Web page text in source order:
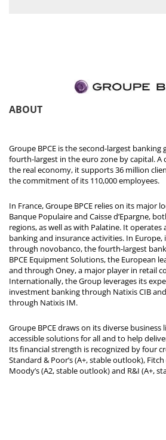
ABOUT
Groupe BPCE is the second-largest
fourth-largest in the euro zone by capital.
the real economy, it supports 36 million
the commitment of its 110,000 employees.
In France, Groupe BPCE relies on its major
Banque Populaire and Caisse d’Epargne,
regions, as well as with Palatine. It
banking and insurance activities. In
through novobanco, the fourth-largest
BPCE Equipment Solutions, the European
and through Oney, a major player in retail
Internationally, the Group leverages its
investment banking through Natixis CIB
through Natixis IM.
Groupe BPCE draws on its diverse
accessible solutions for all and to help
Its financial strength is recognized by four
Standard & Poor’s (A+, stable outlook),
Moody’s (A2, stable outlook) and R&I (A+,